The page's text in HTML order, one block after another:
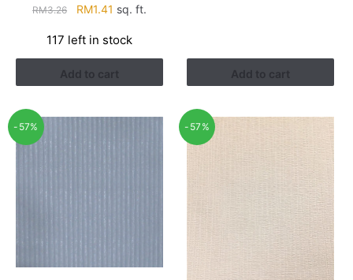
RM3.26
Original
was:
RM3.26.
RM1.41 Current
is:
RM1.41.
sq. ft.
117 left in stock
Add to cart Add to cart
-57% -57%